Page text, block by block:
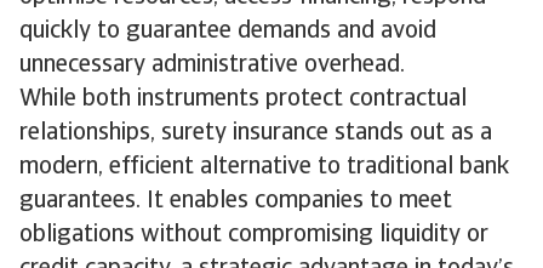
quickly to guarantee demands and avoid
unnecessary administrative overhead.
While both instruments protect contractual
relationships, surety insurance stands out as a
modern, efficient alternative to traditional bank
guarantees. It enables companies to meet
obligations without compromising liquidity or